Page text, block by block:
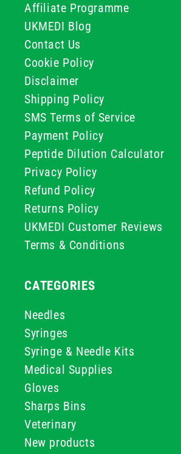
Affiliate Programme
UKMEDI Blog
Contact Us
Cookie Policy
Disclaimer
Shipping Policy
SMS Terms of Service
Payment Policy
Peptide Dilution Calculator
Privacy Policy
Refund Policy
Returns Policy
UKMEDI Customer Reviews
Terms & Conditions
CATEGORIES
Needles
Syringes
Syringe & Needle Kits
Medical Supplies
Gloves
Sharps Bins
Veterinary
New products